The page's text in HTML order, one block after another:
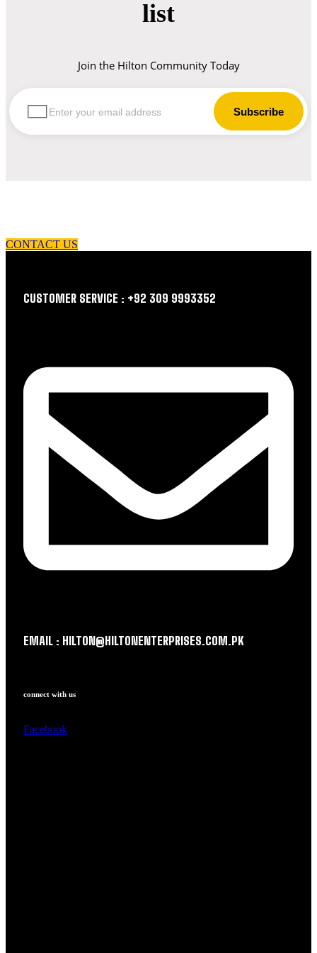
list
Join the Hilton Community Today
CONTACT US
CUSTOMER SERVICE : +92 309 9993352
EMAIL : HILTON@HILTONENTERPRISES.COM.PK
connect with us
Facebook